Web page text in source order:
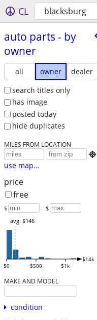
CL blacksburg
auto parts - by
owner
all owner
dealer
search titles only
has image
posted today
hide duplicates
MILES FROM LOCATION

use map...
price
free
$ – $
$0 $500 $1k
$14k
avg: $146
MAKE AND MODEL
condition